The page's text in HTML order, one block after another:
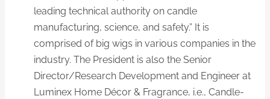
leading technical authority on candle
manufacturing, science, and safety.” It is
comprised of big wigs in various companies in the
industry. The President is also the Senior
Director/Research Development and Engineer at
Luminex Home Décor & Fragrance, i.e., Candle-